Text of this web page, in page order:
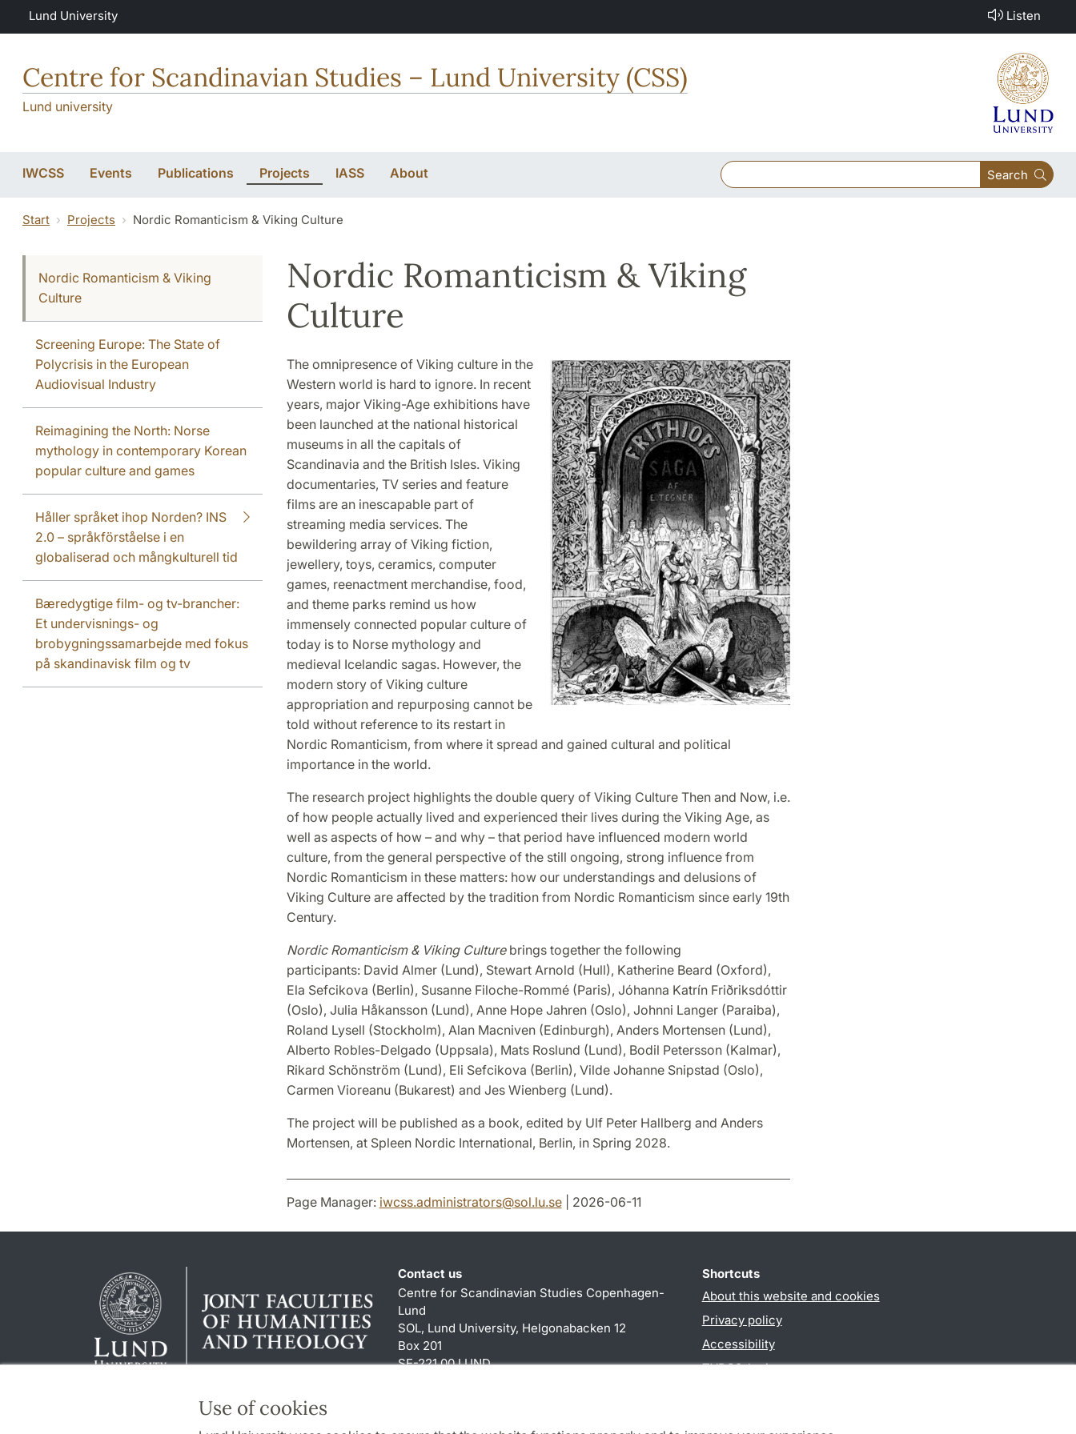
Skip to main content
Use of cookies
Lund University Listen
Centre for Scandinavian Studies – Lund University (CSS)
Lund university
IWCSS Events Publications Projects IASS About Search
Start Projects Nordic Romanticism & Viking Culture
Nordic Romanticism & Viking
Culture
Screening Europe: The State of
Polycrisis in the European
Audiovisual Industry
Reimagining the North: Norse
mythology in contemporary Korean
popular culture and games
Håller språket ihop Norden? INS
2.0 – språkförståelse i en
globaliserad och mångkulturell tid
Bæredygtige film- og tv-brancher:
Et undervisnings- og
brobygningssamarbejde med fokus
på skandinavisk film og tv
Nordic Romanticism & Viking
Culture
The omnipresence of Viking culture in the
Western world is hard to ignore. In recent
years, major Viking-Age exhibitions have
been launched at the national historical
museums in all the capitals of
Scandinavia and the British Isles. Viking
documentaries, TV series and feature
films are an inescapable part of
streaming media services. The
bewildering array of Viking fiction,
jewellery, toys, ceramics, computer
games, reenactment merchandise, food,
and theme parks remind us how
immensely connected popular culture of
today is to Norse mythology and
medieval Icelandic sagas. However, the
modern story of Viking culture
appropriation and repurposing cannot be
told without reference to its restart in
Nordic Romanticism, from where it spread and gained cultural and political
importance in the world.
The research project highlights the double query of Viking Culture Then and Now, i.e.
of how people actually lived and experienced their lives during the Viking Age, as
well as aspects of how – and why – that period have influenced modern world
culture, from the general perspective of the still ongoing, strong influence from
Nordic Romanticism in these matters: how our understandings and delusions of
Viking Culture are affected by the tradition from Nordic Romanticism since early 19th
Century.
Nordic Romanticism & Viking Culture brings together the following
participants: David Almer (Lund), Stewart Arnold (Hull), Katherine Beard (Oxford),
Ela Sefcikova (Berlin), Susanne Filoche-Rommé (Paris), Jóhanna Katrín Friðriksdóttir
(Oslo), Julia Håkansson (Lund), Anne Hope Jahren (Oslo), Johnni Langer (Paraiba),
Roland Lysell (Stockholm), Alan Macniven (Edinburgh), Anders Mortensen (Lund),
Alberto Robles-Delgado (Uppsala), Mats Roslund (Lund), Bodil Petersson (Kalmar),
Rikard Schönström (Lund), Eli Sefcikova (Berlin), Vilde Johanne Snipstad (Oslo),
Carmen Vioreanu (Bukarest) and Jes Wienberg (Lund).
The project will be published as a book, edited by Ulf Peter Hallberg and Anders
Mortensen, at Spleen Nordic International, Berlin, in Spring 2028.
Page Manager: iwcss.administrators@sol.lu.se| 2026-06-11
Contact us
Centre for Scandinavian Studies Copenhagen-
Lund
SOL, Lund University, Helgonabacken 12
Box 201
SE-221 00 LUND
Shortcuts
About this website and cookies
Privacy policy
Accessibility
TYPO3-login